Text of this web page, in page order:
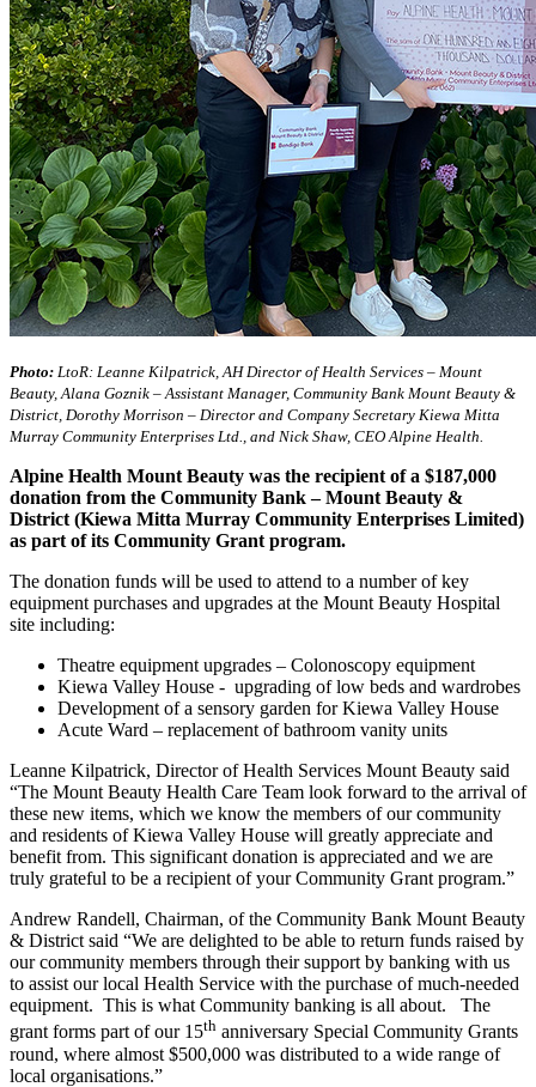
Photo: LtoR: Leanne Kilpatrick, AH Director of Health Services – Mount
Beauty, Alana Goznik – Assistant Manager, Community Bank Mount Beauty &
District, Dorothy Morrison – Director and Company Secretary Kiewa Mitta
Murray Community Enterprises Ltd., and Nick Shaw, CEO Alpine Health.
Alpine Health Mount Beauty was the recipient of a $187,000
donation from the Community Bank – Mount Beauty &
District (Kiewa Mitta Murray Community Enterprises Limited)
as part of its Community Grant program.
The donation funds will be used to attend to a number of key
equipment purchases and upgrades at the Mount Beauty Hospital
site including:
Theatre equipment upgrades – Colonoscopy equipment
Kiewa Valley House - upgrading of low beds and wardrobes
Development of a sensory garden for Kiewa Valley House
Acute Ward – replacement of bathroom vanity units
Leanne Kilpatrick, Director of Health Services Mount Beauty said
“The Mount Beauty Health Care Team look forward to the arrival of
these new items, which we know the members of our community
and residents of Kiewa Valley House will greatly appreciate and
benefit from. This significant donation is appreciated and we are
truly grateful to be a recipient of your Community Grant program.”
Andrew Randell, Chairman, of the Community Bank Mount Beauty
& District said “We are delighted to be able to return funds raised by
our community members through their support by banking with us
to assist our local Health Service with the purchase of much-needed
equipment. This is what Community banking is all about. The
grant forms part of our 15th anniversary Special Community Grants
round, where almost $500,000 was distributed to a wide range of
local organisations.”